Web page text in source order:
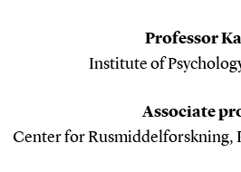
Professor
Institute of
Associate
Center for Rusmiddelforskning,